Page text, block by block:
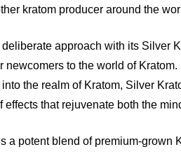
kratom producer around the
approach with its Silver
newcomers to the world of
the realm of Kratom, Silver
effects that rejuvenate both the
a potent blend of premium-grown